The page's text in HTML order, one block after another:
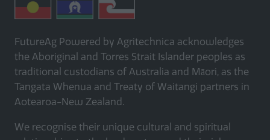
FutureAg Powered by Agritechnica acknowledges
the Aboriginal and Torres Strait Islander peoples as
traditional custodians of Australia and Māori, as the
Tangata Whenua and Treaty of Waitangi partners in
Aotearoa-New Zealand.
We recognise their unique cultural and spiritual